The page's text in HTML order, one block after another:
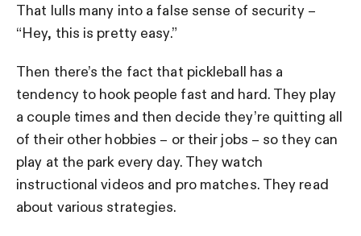
That lulls many into a false sense of security –
“Hey, this is pretty easy.”
Then there’s the fact that pickleball has a
tendency to hook people fast and hard. They play
a couple times and then decide they’re quitting all
of their other hobbies – or their jobs – so they can
play at the park every day. They watch
instructional videos and pro matches. They read
about various strategies.